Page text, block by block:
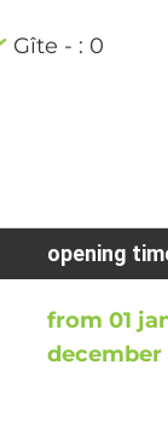
Gîte - : 0
opening
from 01
december